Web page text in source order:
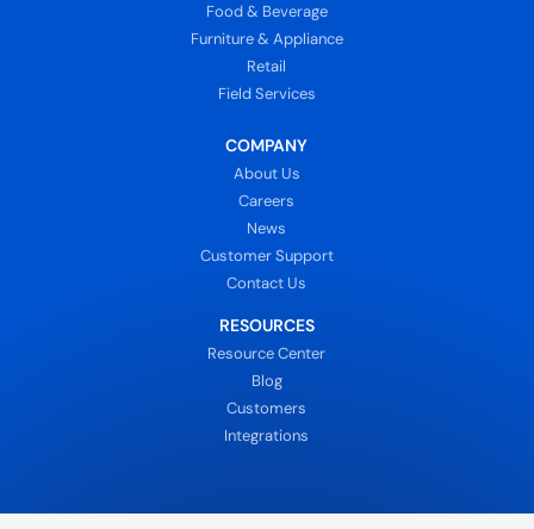
Food & Beverage
Furniture & Appliance
Retail
Field Services
COMPANY
About Us
Careers
News
Customer Support
Contact Us
RESOURCES
Resource Center
Blog
Customers
Integrations